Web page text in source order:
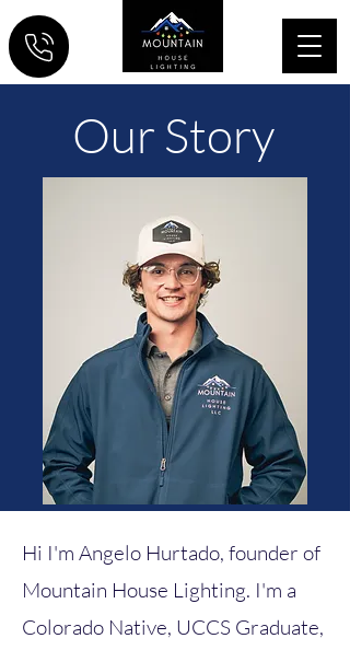
Our Story
Hi I'm Angelo Hurtado, founder of
Mountain House Lighting. I'm a
Colorado Native, UCCS Graduate,